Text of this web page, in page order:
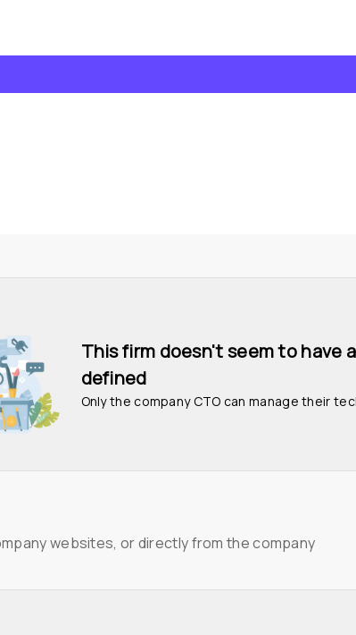
This firm doesn't seem to have
defined
Only the company CTO can manage their
websites, or directly from the company